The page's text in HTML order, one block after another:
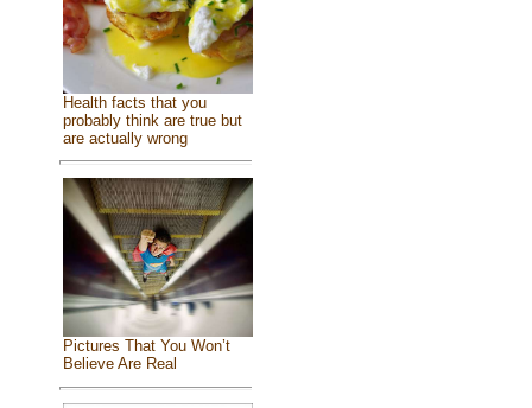
Health facts that you
probably think are true but
are actually wrong
Pictures That You Won’t
Believe Are Real